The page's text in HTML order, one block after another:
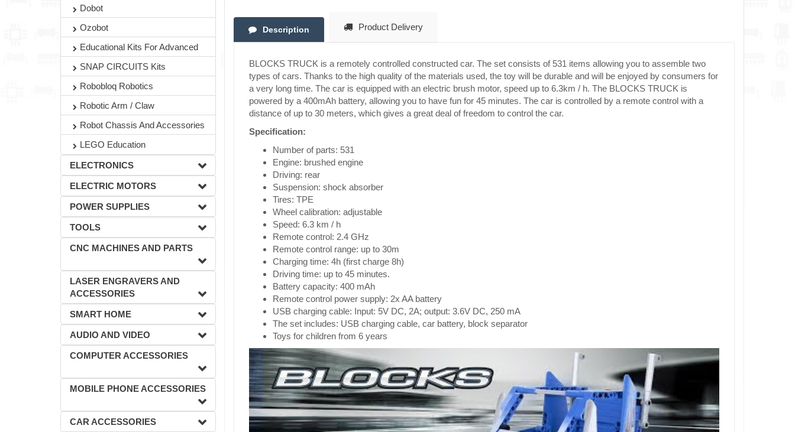
Dobot
Ozobot
Educational Kits For Advanced
SNAP CIRCUITS Kits
Robobloq Robotics
Robotic Arm / Claw
Robot Chassis And Accessories
LEGO Education
ELECTRONICS
ELECTRIC MOTORS
POWER SUPPLIES
TOOLS
CNC MACHINES AND PARTS
LASER ENGRAVERS AND
ACCESSORIES
SMART HOME
AUDIO AND VIDEO
COMPUTER ACCESSORIES
MOBILE PHONE ACCESSORIES
CAR ACCESSORIES
Description Product Delivery
BLOCKS TRUCK is a remotely controlled constructed car. The set consists of 531 items allowing you to assemble two
types of cars. Thanks to the high quality of the materials used, the toy will be durable and will be enjoyed by consumers for
a very long time. The car is equipped with an electric brush motor, speed up to 6.3km / h. The BLOCKS TRUCK is
powered by a 400mAh battery, allowing you to have fun for 45 minutes. The car is controlled by a remote control with a
distance of up to 30 meters, which gives a great deal of freedom to control the car.
Specification:
Number of parts: 531
Engine: brushed engine
Driving: rear
Suspension: shock absorber
Tires: TPE
Wheel calibration: adjustable
Speed: 6.3 km / h
Remote control: 2.4 GHz
Remote control range: up to 30m
Charging time: 4h (first charge 8h)
Driving time: up to 45 minutes.
Battery capacity: 400 mAh
Remote control power supply: 2x AA battery
USB charging cable: Input: 5V DC, 2A; output: 3.6V DC, 250 mA
The set includes: USB charging cable, car battery, block separator
Toys for children from 6 years